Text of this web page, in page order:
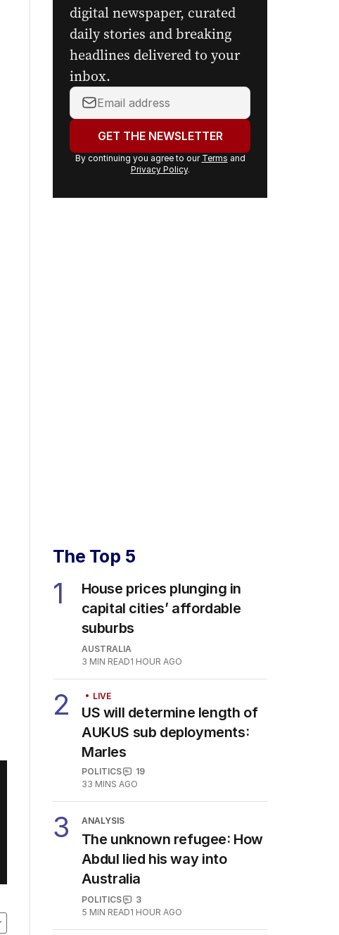
Get the first look at the
digital newspaper, curated
daily stories and breaking
headlines delivered to your
inbox.
Your
address:GET THE NEWSLETTER
By continuing you agree to our
The Top 5
House prices plunging in
capital cities’ affordable
suburbs
3
MIN READ
LIVE
US will determine length of
AUKUS sub deployments:
Marles
33 MINS AGO
ANALYSIS
The unknown refugee: How
Abdul lied his way into
Australia